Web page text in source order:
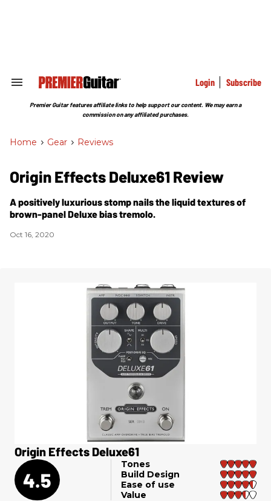
Search
Section
Login Subscribe
Premier Guitar features affiliate links to help support our content. We may earn a
commission on any affiliated purchases.
Home > Gear > Reviews
Origin Effects Deluxe61 Review
A positively luxurious stomp nails the liquid textures of
brown-panel Deluxe bias tremolo.
Oct 16, 2020
Origin Effects Deluxe61
4.5
Tones
Build Design
Ease of use
Value